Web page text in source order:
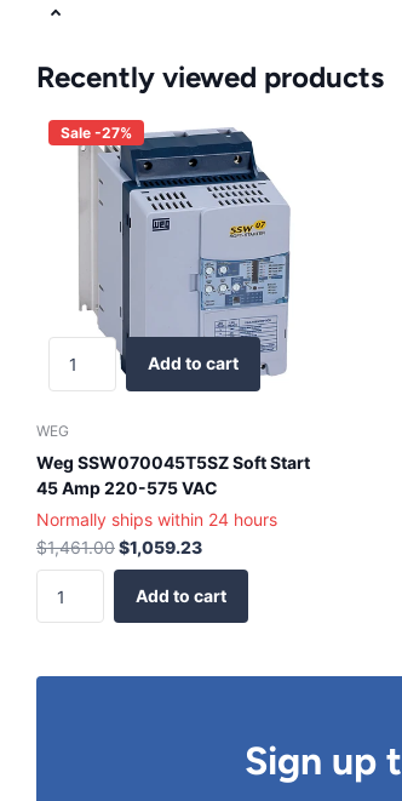
Recently viewed products
Sale -27%
Add to cart
WEG
Weg SSW070045T5SZ Soft Start
45 Amp 220-575 VAC
Normally ships within 24 hours
$1,461.00$1,059.23
Add to cart
Sign up